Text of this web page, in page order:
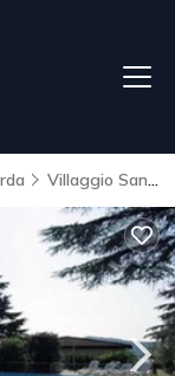
Villaggio Sanghen